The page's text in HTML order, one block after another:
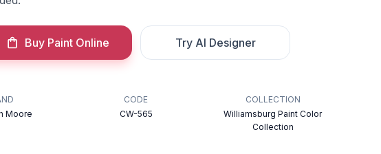
Buy Paint Online Try AI Designer
Moore
CODE
CW-565
COLLECTION
Williamsburg Paint Color
Collection